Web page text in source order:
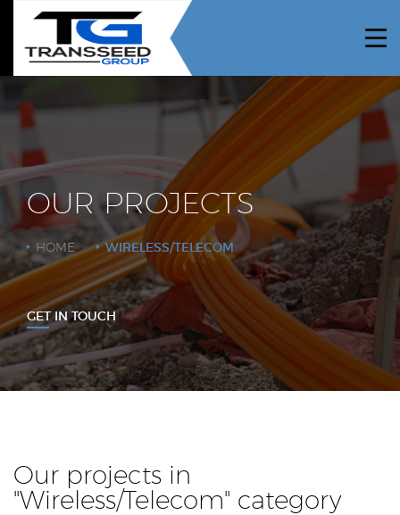
HOME
ABOUT US
PROJECTS
SERVICES
NEWS
CAREERS
CONTRACTORS
CONTACT US
OUR PROJECTS
HOME WIRELESS/TELECOM
GET IN TOUCH
Our projects in
"Wireless/Telecom" category